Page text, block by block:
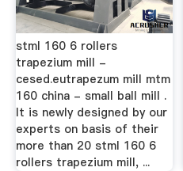
stml 160 6 rollers
trapezium mill -
cesed.eutrapezum mill mtm
160 china - small ball mill .
It is newly designed by our
experts on basis of their
more than 20 stml 160 6
rollers trapezium mill, ...